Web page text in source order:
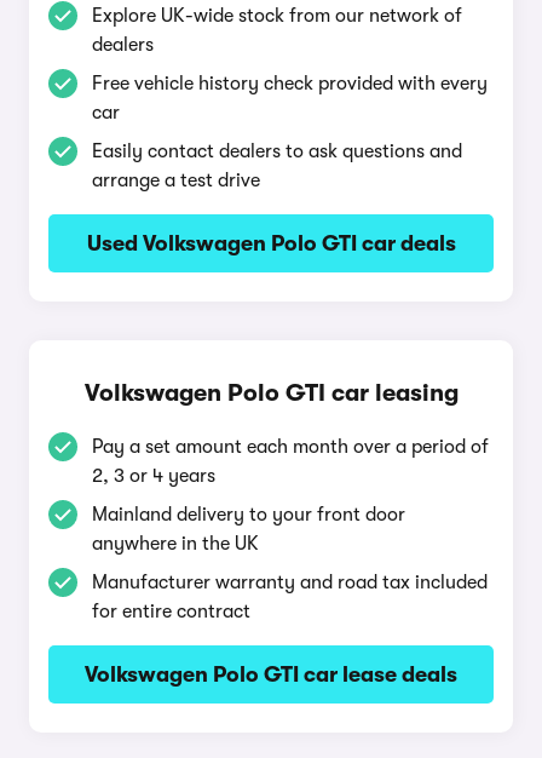
Explore UK-wide stock from our network of
dealers
Free vehicle history check provided with every
car
Easily contact dealers to ask questions and
arrange a test drive
Used Volkswagen Polo GTI car deals
Volkswagen Polo GTI car leasing
Pay a set amount each month over a period of
2, 3 or 4 years
Mainland delivery to your front door
anywhere in the UK
Manufacturer warranty and road tax included
for entire contract
Volkswagen Polo GTI car lease deals